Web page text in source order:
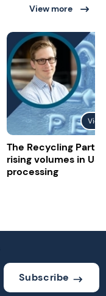
View more
The Recycling
rising volumes in US
processing
Subscribe